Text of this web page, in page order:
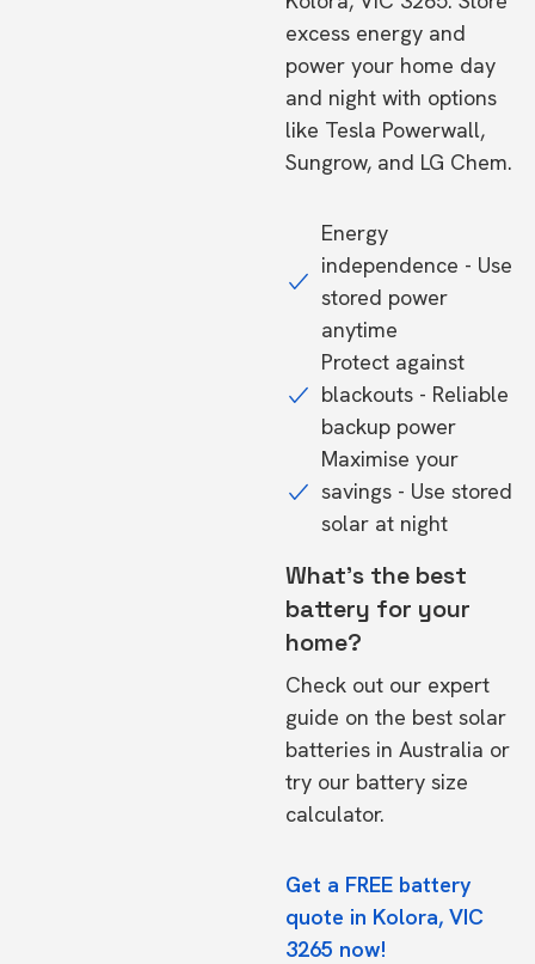
excess energy and
power your home day
and night with options
like Tesla Powerwall,
Sungrow, and LG Chem.
Energy
independence - Use
stored power
anytime
Protect against
blackouts - Reliable
backup power
Maximise your
savings - Use stored
solar at night
What's the best
battery for your
home?
Check out our expert
guide on the best solar
batteries in Australia or
try our battery size
calculator.
Get a FREE battery
quote in Kolora, VIC
3265 now!